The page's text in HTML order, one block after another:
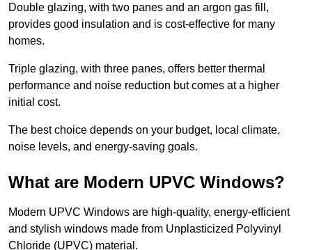
Double glazing, with two panes and an argon gas fill,
provides good insulation and is cost-effective for many
homes.
Triple glazing, with three panes, offers better thermal
performance and noise reduction but comes at a higher
initial cost.
The best choice depends on your budget, local climate,
noise levels, and energy-saving goals.
What are Modern UPVC Windows?
Modern UPVC Windows are high-quality, energy-efficient
and stylish windows made from Unplasticized Polyvinyl
Chloride (UPVC) material.